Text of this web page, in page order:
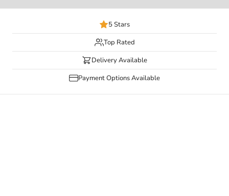
5 Stars
Top Rated
Delivery Available
Payment Options Available